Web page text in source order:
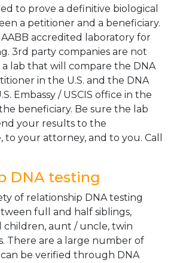
to prove a definitive biological
a petitioner and a beneficiary.
AABB accredited laboratory for
3rd party companies are not
a lab that will compare the DNA
in the U.S. and the DNA
Embassy / USCIS office in the
beneficiary. Be sure the lab
your results to the
to your attorney, and to you. Call
DNA testing
of relationship DNA testing
full and half siblings,
children, aunt / uncle, twin
There are a large number of
be verified through DNA